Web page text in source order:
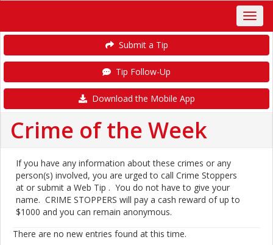
Submit a Tip
Tip Follow-Up
Download the Mobile App
Crime of the Week
If you have any information about these crimes or any
person(s) involved, you are urged to call Crime Stoppers
at or submit a Web Tip . You do not have to give your
name. CRIME STOPPERS will pay a cash reward of up to
$1000 and you can remain anonymous.
There are no new entries found at this time.